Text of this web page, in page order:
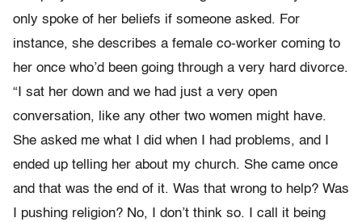
only spoke of her beliefs if someone asked. For
instance, she describes a female co-worker coming to
her once who’d been going through a very hard divorce.
“I sat her down and we had just a very open
conversation, like any other two women might have.
She asked me what I did when I had problems, and I
ended up telling her about my church. She came once
and that was the end of it. Was that wrong to help? Was
I pushing religion? No, I don’t think so. I call it being